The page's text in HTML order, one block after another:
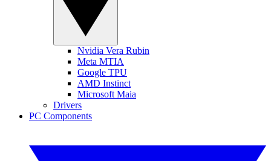
Nvidia Vera Rubin
Meta MTIA
Google TPU
AMD Instinct
Microsoft Maia
Drivers
PC Components